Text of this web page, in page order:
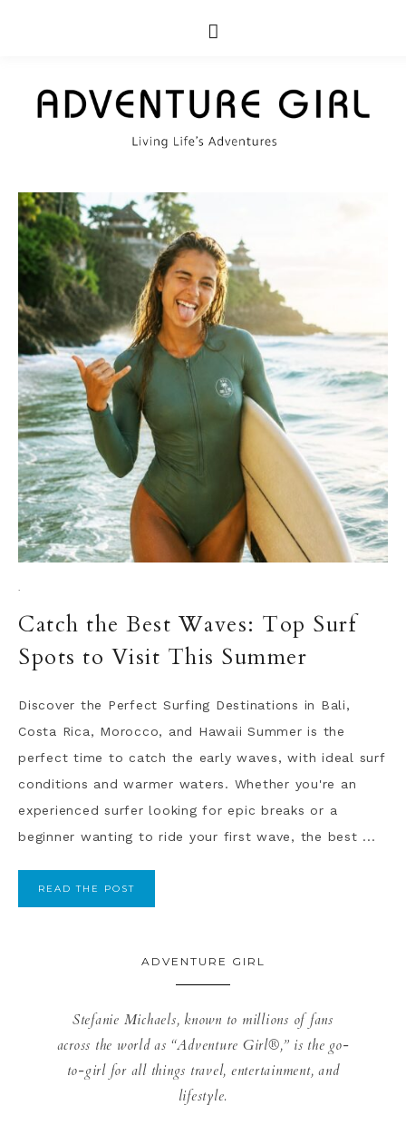
·
Catch the Best Waves: Top Surf
Spots to Visit This Summer
Discover the Perfect Surfing Destinations in Bali,
Costa Rica, Morocco, and Hawaii Summer is the
perfect time to catch the early waves, with ideal surf
conditions and warmer waters. Whether you're an
experienced surfer looking for epic breaks or a
beginner wanting to ride your first wave, the best ...
READ THE POST
ADVENTURE GIRL
Stefanie Michaels, known to millions of fans
across the world as “Adventure Girl®,” is the go-
to-girl for all things travel, entertainment, and
lifestyle.